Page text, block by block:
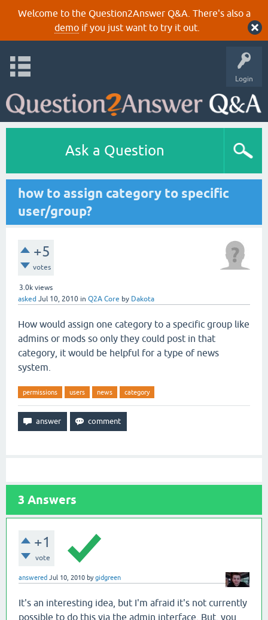
Welcome to the Question2Answer Q&A. There's also a
demoif you just want to try it out.
Login
Ask a Question
how to assign category to specific
user/group?
+5
votes
3.0k views
asked Jul 10, 2010 in Q2A Core by Dakota
How would assign one category to a specific group like
admins or mods so only they could post in that
category, it would be helpful for a type of news
system.
permissions users news category
3 Answers
+1
vote
answered Jul 10, 2010 bygidgreen
It's an interesting idea, but I'm afraid it's not currently
possible to do this via the admin interface. But, you